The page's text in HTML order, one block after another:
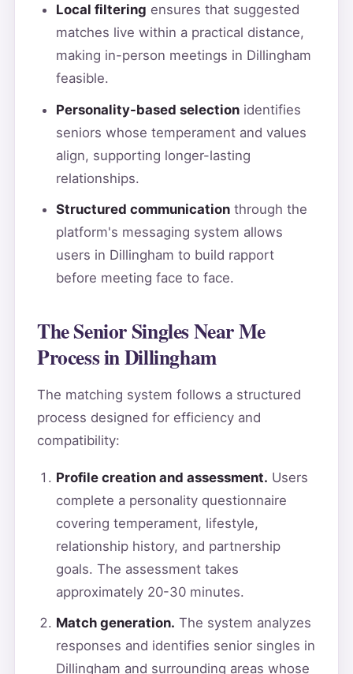
Local filtering ensures that suggested
matches live within a practical distance,
making in-person meetings in Dillingham
feasible.
Personality-based selectionidentifies
seniors whose temperament and values
align, supporting longer-lasting
relationships.
Structured communicationthrough the
platform's messaging system allows
users in Dillingham to build rapport
before meeting face to face.
The Senior Singles Near Me
Process in Dillingham
The matching system follows a structured
process designed for efficiency and
compatibility:
Profile creation and assessment. Users
complete a personality questionnaire
covering temperament, lifestyle,
relationship history, and partnership
goals. The assessment takes
approximately 20-30 minutes.
Match generation. The system analyzes
responses and identifies senior singles in
Dillingham and surrounding areas whose